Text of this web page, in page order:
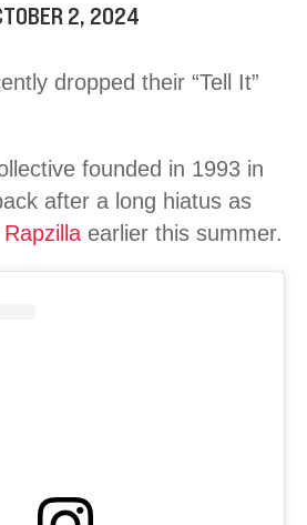
2, 2024
dropped their “Tell It”
founded in 1993 in
after a long hiatus as
Rapzilla earlier this summer.